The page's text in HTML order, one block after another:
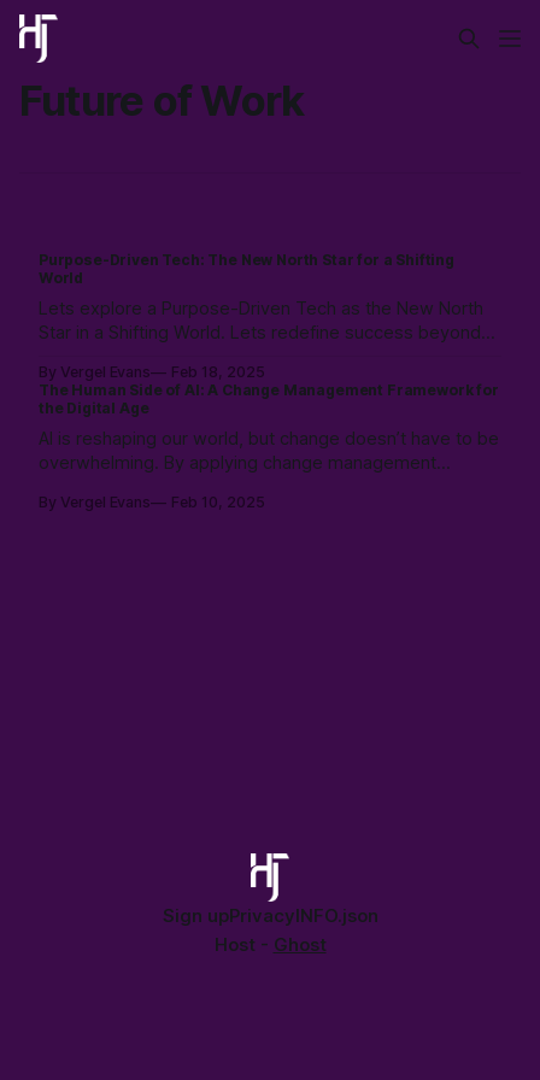
Future of Work
Purpose-Driven Tech: The New North Star for a Shifting
World
Lets explore a Purpose-Driven Tech as the New North
Star in a Shifting World. Lets redefine success beyond
Explore a future where tech mirrors humanity’s purpose
in our AI-enabled planet.
By Vergel Evans
Feb 18, 2025
The Human Side of AI: A Change Management Framework for
the Digital Age
AI is reshaping our world, but change doesn’t have to be
overwhelming. By applying change management
confidence. Learn how AI will affect you, what to expect,
By Vergel Evans Feb 10, 2025
Sign upPrivacyINFO.json
Host - Ghost